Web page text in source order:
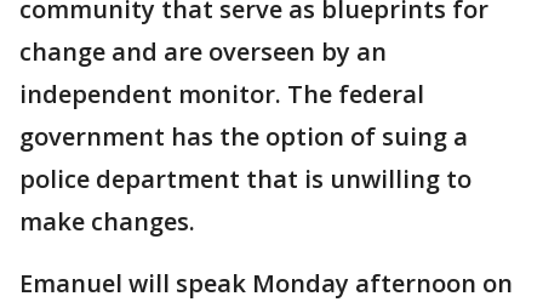
community that serve as blueprints for
change and are overseen by an
independent monitor. The federal
government has the option of suing a
police department that is unwilling to
make changes.
Emanuel will speak Monday afternoon on